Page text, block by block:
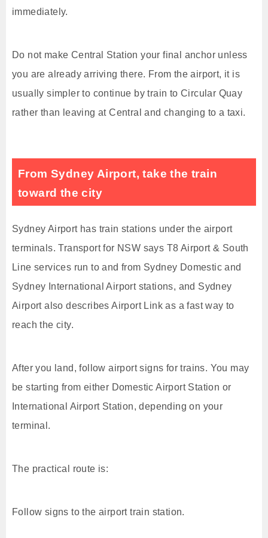
immediately.
Do not make Central Station your final anchor unless
you are already arriving there. From the airport, it is
usually simpler to continue by train to Circular Quay
rather than leaving at Central and changing to a taxi.
From Sydney Airport, take the train
toward the city
Sydney Airport has train stations under the airport
terminals. Transport for NSW says T8 Airport & South
Line services run to and from Sydney Domestic and
Sydney International Airport stations, and Sydney
Airport also describes Airport Link as a fast way to
reach the city.
After you land, follow airport signs for trains. You may
be starting from either Domestic Airport Station or
International Airport Station, depending on your
terminal.
The practical route is:
Follow signs to the airport train station.